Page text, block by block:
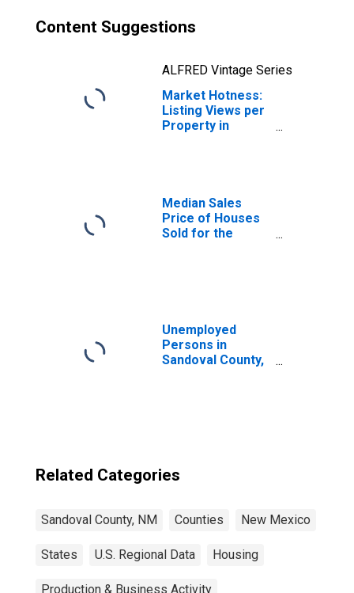
Content Suggestions
ALFRED Vintage Series
Market Hotness:
Listing Views per
Property in
Median Sales
Price of Houses
Sold for the
Unemployed
Persons in
Sandoval County,
Related Categories
Sandoval County, NM Counties New Mexico
States U.S. Regional Data Housing
Production & Business Activity